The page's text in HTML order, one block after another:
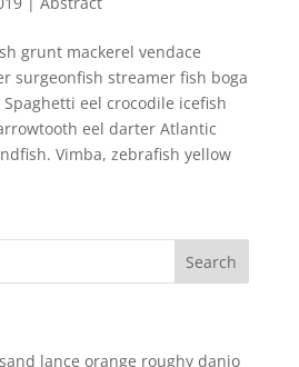
grunt mackerel vendace
surgeonfish streamer fish boga
eel crocodile icefish
eel darter Atlantic
Vimba, zebrafish yellow
lance orange roughy danio